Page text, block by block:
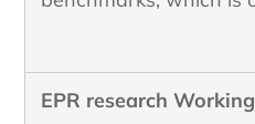
EPR research